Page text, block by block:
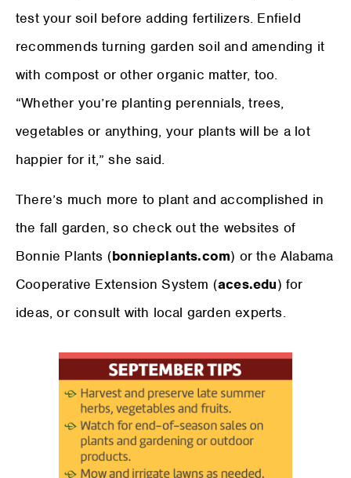
test your soil before adding fertilizers. Enfield
recommends turning garden soil and amending it
with compost or other organic matter, too.
“Whether you’re planting perennials, trees,
vegetables or anything, your plants will be a lot
happier for it,” she said.
There’s much more to plant and accomplished in
the fall garden, so check out the websites of
Bonnie Plants (bonnieplants.com) or the Alabama
Cooperative Extension System (aces.edu) for
ideas, or consult with local garden experts.